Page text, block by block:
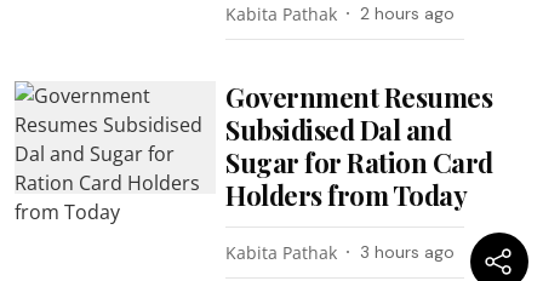
Kabita Pathak 2 hours ago
Government Resumes
Subsidised Dal and
Sugar for Ration Card
Holders from Today
Kabita Pathak 3 hours ago